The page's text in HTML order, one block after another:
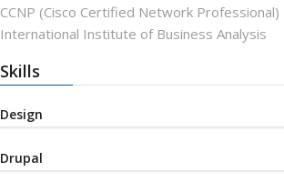
CCNP (Cisco Certified Network Professional)
International Institute of Business Analysis
Skills
Design
Drupal